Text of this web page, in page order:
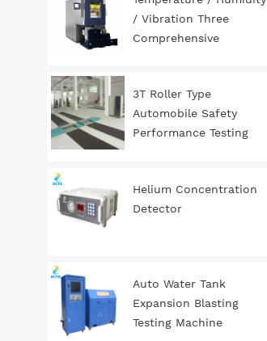
Components
/ Vibration Three
Comprehensive
3T Roller Type
Automobile Safety
Performance Testing
Helium Concentration
Detector
Auto Water Tank
Expansion Blasting
Testing Machine